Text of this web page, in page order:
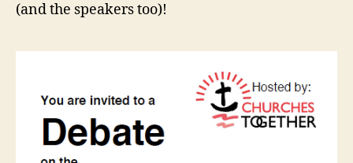
(and the speakers too)!